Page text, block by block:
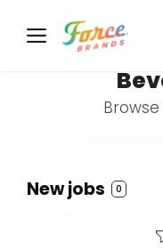
New jobs 0